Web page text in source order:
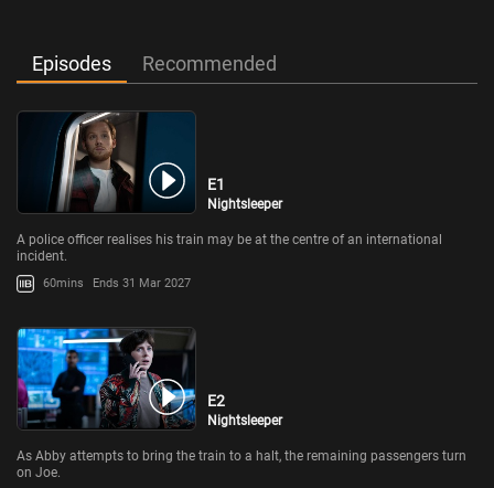
Pamela Nomvete, Scott Reid,
Sharon Rooney, Parth Thakerar,
Episodes Recommended
E1
Nightsleeper
A police officer realises his train may be at the centre of an international
incident.
60mins Ends 31 Mar 2027
E2
Nightsleeper
As Abby attempts to bring the train to a halt, the remaining passengers turn
on Joe.